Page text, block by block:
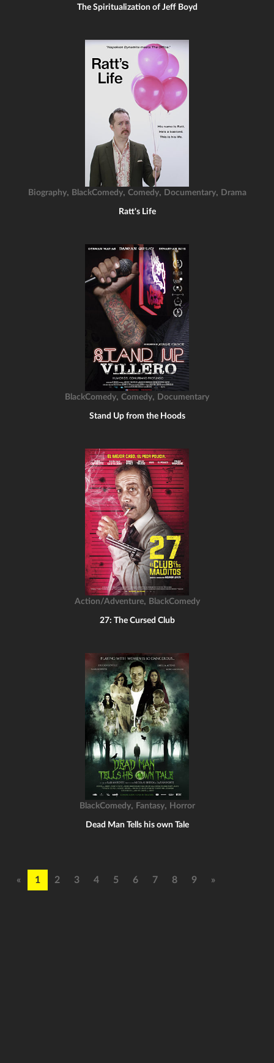
The Spiritualization of Jeff Boyd
Biography, BlackComedy, Comedy, Documentary, Drama
Ratt's Life
BlackComedy, Comedy, Documentary
Stand Up from the Hoods
Action/Adventure, BlackComedy
27: The Cursed Club
BlackComedy, Fantasy, Horror
Dead Man Tells his own Tale
« 1 2 3 4 5 6 7 8 9 »